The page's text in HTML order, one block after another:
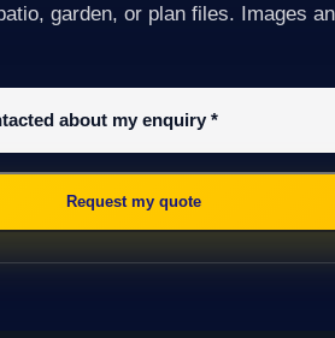
garden, or plan files. Images
about my enquiry*
Request my quote